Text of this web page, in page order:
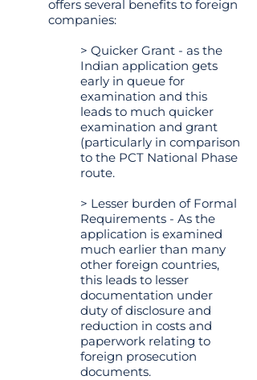
offers several benefits to foreign
companies:
> Quicker Grant - as the
Indian application gets
early in queue for
examination and this
leads to much quicker
examination and grant
(particularly in comparison
to the PCT National Phase
route.
> Lesser burden of Formal
Requirements - As the
application is examined
much earlier than many
other foreign countries,
this leads to lesser
documentation under
duty of disclosure and
reduction in costs and
paperwork relating to
foreign prosecution
documents.